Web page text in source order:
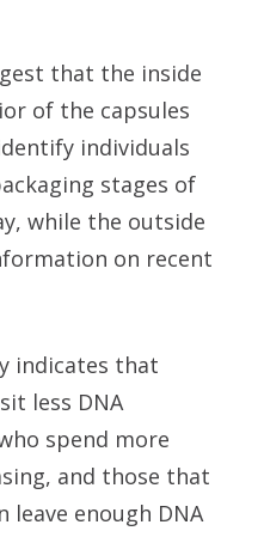
that the inside
of the capsules
individuals
stages of
while the outside
on recent
indicates that
less DNA
spend more
and those that
leave enough DNA